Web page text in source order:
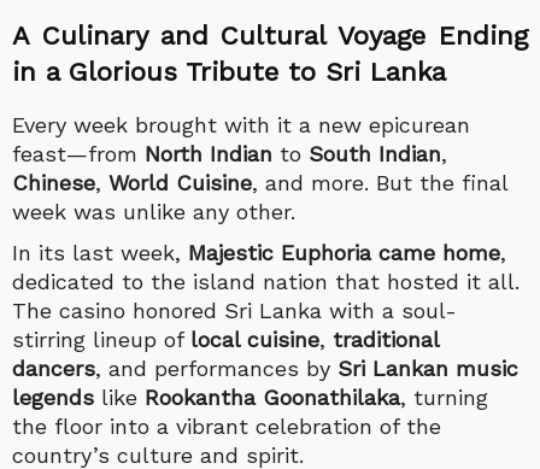
A Culinary and Cultural Voyage Ending
in a Glorious Tribute to Sri Lanka
Every week brought with it a new epicurean
feast—from North Indian to South Indian,
Chinese, World Cuisine, and more. But the final
week was unlike any other.
In its last week, Majestic Euphoria came home,
dedicated to the island nation that hosted it all.
The casino honored Sri Lanka with a soul-
stirring lineup of local cuisine, traditional
dancers, and performances by Sri Lankan music
legends like Rookantha Goonathilaka, turning
the floor into a vibrant celebration of the
country’s culture and spirit.